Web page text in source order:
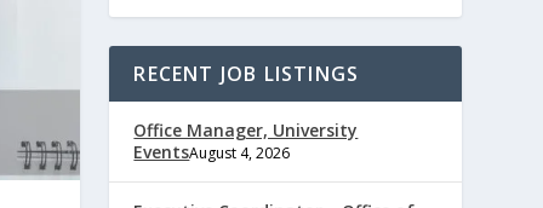
RECENT JOB LISTINGS
Office Manager, University
EventsAugust 4, 2026